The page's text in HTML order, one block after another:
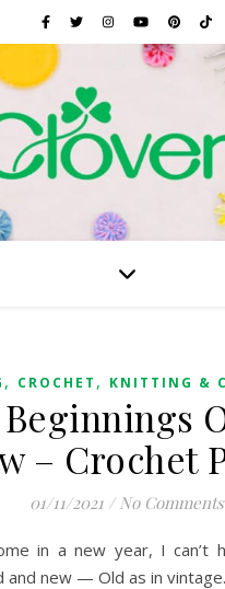
, CROCHET , KNITTING &
– Crochet
01/11/2021 / No Comments
and new — Old as in